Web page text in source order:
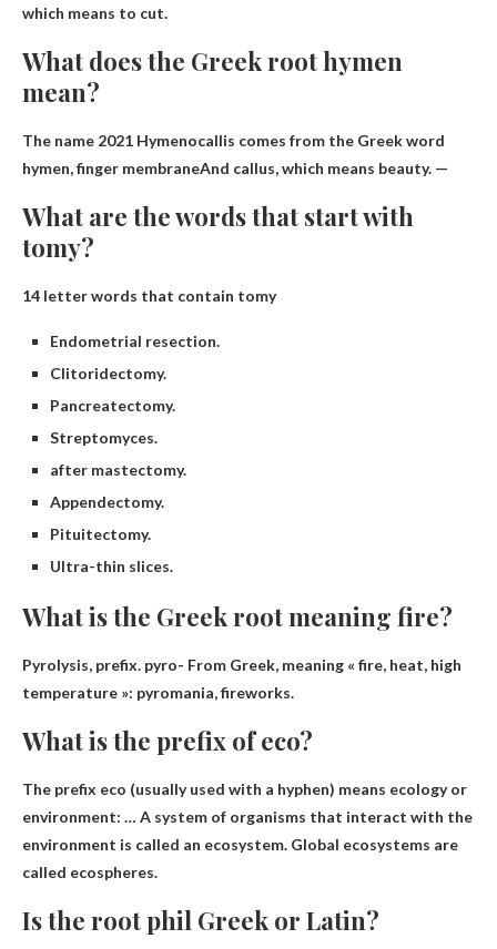
which means to cut.
What does the Greek root hymen
mean?
The name 2021 Hymenocallis comes from the Greek word
hymen,finger membraneAnd callus, which means beauty. —
What are the words that start with
tomy?
14 letter words that contain tomy
Endometrial resection.
Clitoridectomy.
Pancreatectomy.
Streptomyces.
after mastectomy.
Appendectomy.
Pituitectomy.
Ultra-thin slices.
What is the Greek root meaning fire?
Pyrolysis, prefix. pyro- From Greek, meaning « fire, heat, high
temperature »: pyromania, fireworks.
What is the prefix of eco?
The prefix eco (usually used with a hyphen) means ecology or
environment: … A system of organisms that interact with the
environment is called an ecosystem. Global ecosystems are
called ecospheres.
Is the root phil Greek or Latin?